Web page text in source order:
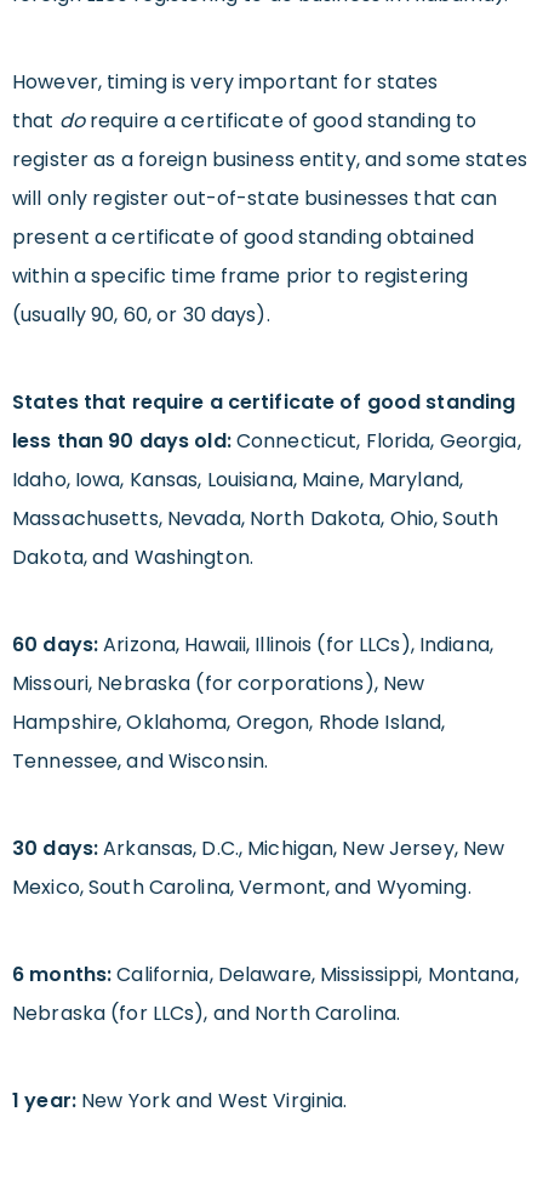
However, timing is very important for states
that dorequire a certificate of good standing to
register as a foreign business entity, and some states
will only register out-of-state businesses that can
present a certificate of good standing obtained
within a specific time frame prior to registering
(usually 90, 60, or 30 days).
States that require a certificate of good standing
less than 90 days old:Connecticut, Florida, Georgia,
Idaho, Iowa, Kansas, Louisiana, Maine, Maryland,
Massachusetts, Nevada, North Dakota, Ohio, South
Dakota, and Washington.
60 days:Arizona, Hawaii, Illinois (for LLCs), Indiana,
Missouri, Nebraska (for corporations), New
Hampshire, Oklahoma, Oregon, Rhode Island,
Tennessee, and Wisconsin.
30 days:Arkansas, D.C., Michigan, New Jersey, New
Mexico, South Carolina, Vermont, and Wyoming.
6 months:California, Delaware, Mississippi, Montana,
Nebraska (for LLCs), and North Carolina.
1 year: New York and West Virginia.